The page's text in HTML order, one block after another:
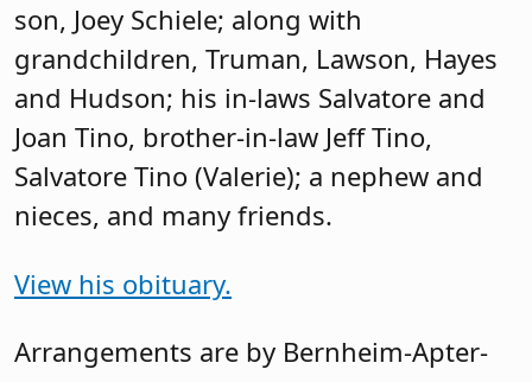
son, Joey Schiele; along with
grandchildren, Truman, Lawson, Hayes
and Hudson; his in-laws Salvatore and
Joan Tino, brother-in-law Jeff Tino,
Salvatore Tino (Valerie); a nephew and
nieces, and many friends.
View his obituary.
Arrangements are by Bernheim-Apter-